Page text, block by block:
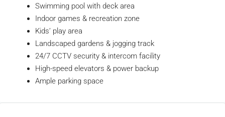
Swimming pool with deck area
Indoor games & recreation zone
Kids’ play area
Landscaped gardens & jogging track
24/7 CCTV security & intercom facility
High-speed elevators & power backup
Ample parking space